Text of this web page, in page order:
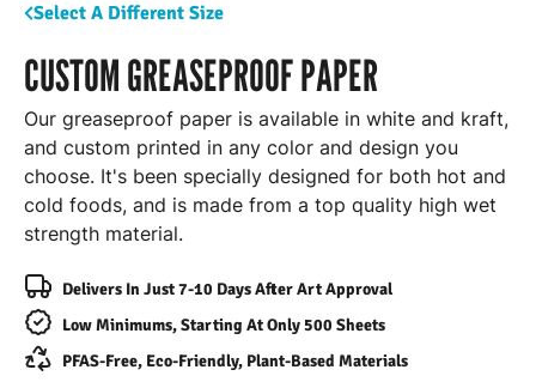
Select A Different Size
CUSTOM GREASEPROOF PAPER
Our greaseproof paper is available in white and kraft,
and custom printed in any color and design you
choose. It's been specially designed for both hot and
cold foods, and is made from a top quality high wet
strength material.
Delivers In Just 7-10 Days After Art Approval
Low Minimums, Starting At Only 500 Sheets
PFAS-Free, Eco-Friendly, Plant-Based Materials